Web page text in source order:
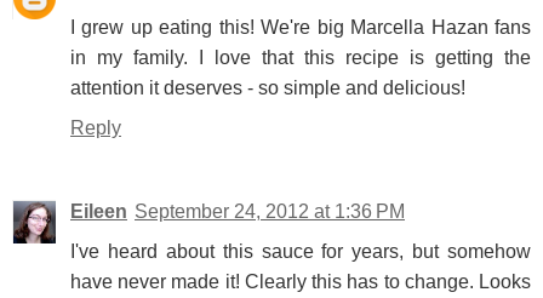
I grew up eating this! We're big Marcella Hazan fans
in my family. I love that this recipe is getting the
attention it deserves - so simple and delicious!
Reply
Eileen September 24, 2012 at 1:36 PM
I've heard about this sauce for years, but somehow
have never made it! Clearly this has to change. Looks